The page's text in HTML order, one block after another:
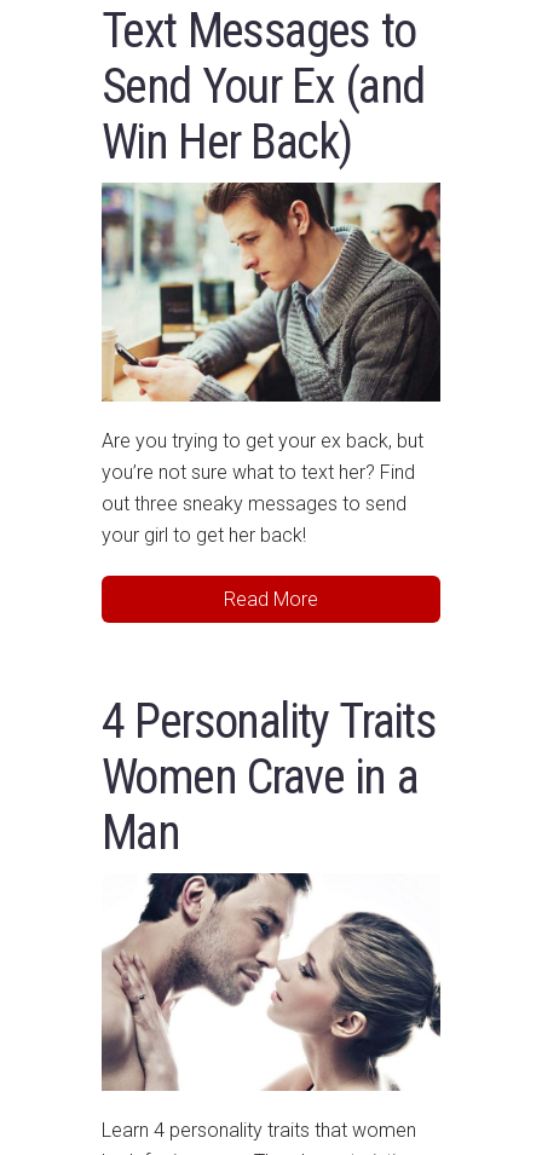
Text Messages to
Send Your Ex (and
Win Her Back)
Are you trying to get your ex back, but
you’re not sure what to text her? Find
out three sneaky messages to send
your girl to get her back!
Read More
4 Personality Traits
Women Crave in a
Man
Learn 4 personality traits that women